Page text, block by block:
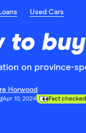
Used Cars
to
on province-
Horwood
Apr 10, 2024 Fact checked